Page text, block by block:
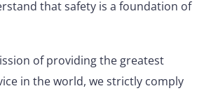
that safety is a foundation of
of providing the greatest
in the world, we strictly comply